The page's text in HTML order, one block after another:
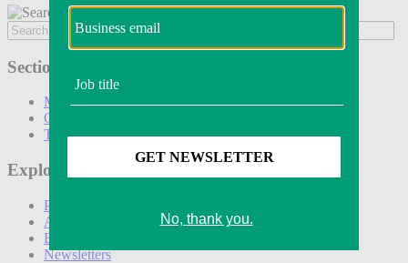
Sections
Marketing
Operations
Technology
Explore
Podcasts
Awards
Events
Newsletters